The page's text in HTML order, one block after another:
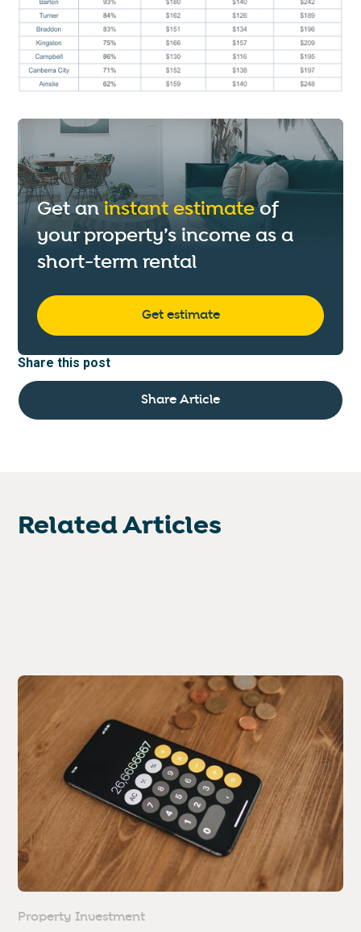
Get aninstant estimateof
your property’s income as a
short-term rental
Get estimate
Share this post
Share Article
Related Articles
Property Investment